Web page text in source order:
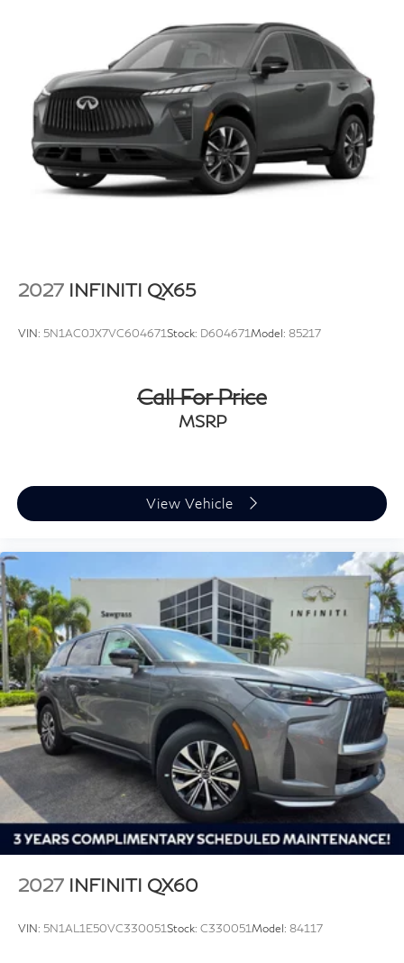
2027 INFINITI QX65
VIN: 5N1AC0JX7VC604671Stock: D604671Model: 85217
Call For Price
MSRP
View Vehicle
2027 INFINITI QX60
VIN: 5N1AL1E50VC330051Stock: C330051Model: 84117